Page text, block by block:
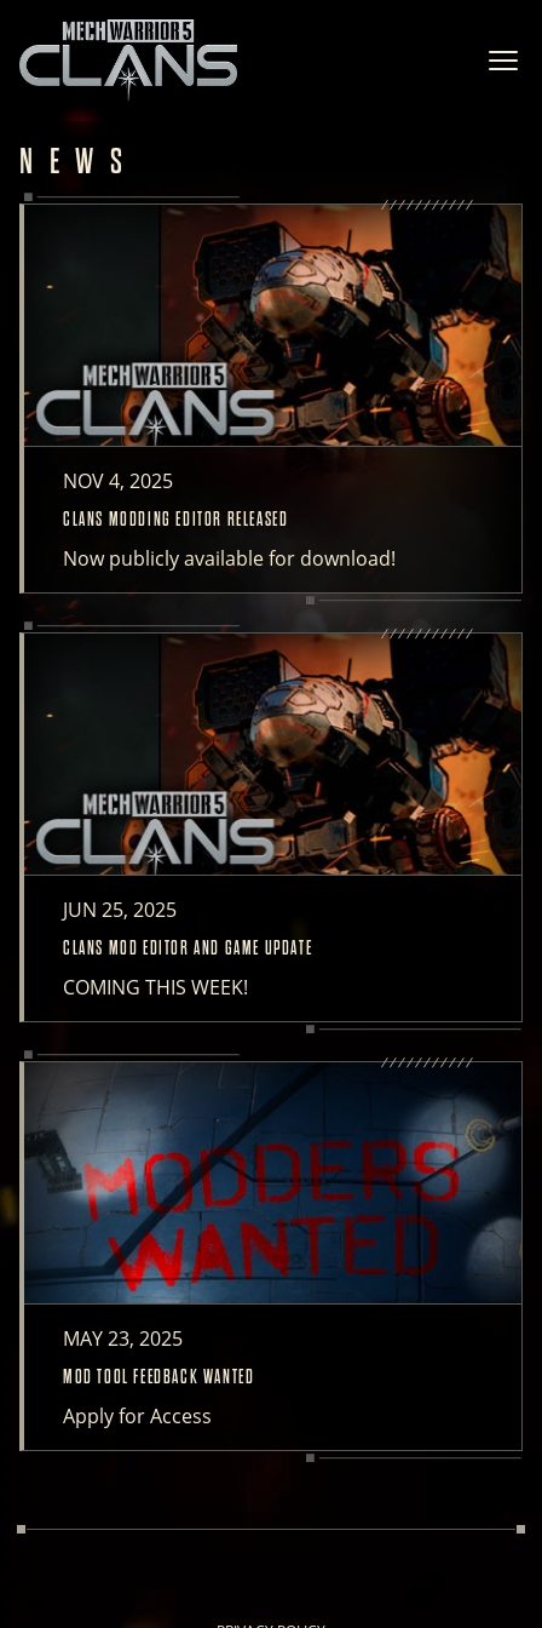
NEWS
NOV 4, 2025
CLANS MODDING EDITOR RELEASED
Now publicly available for download!
JUN 25, 2025
CLANS MOD EDITOR AND GAME UPDATE
COMING THIS WEEK!
MAY 23, 2025
MOD TOOL FEEDBACK WANTED
Apply for Access